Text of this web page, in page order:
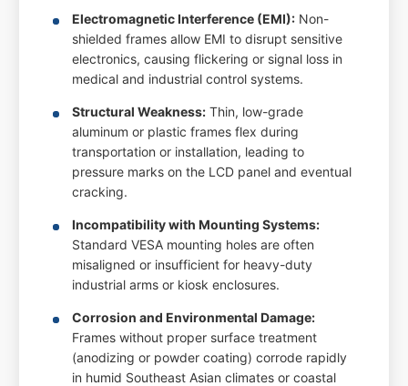
Electromagnetic Interference (EMI): Non-
shielded frames allow EMI to disrupt sensitive
electronics, causing flickering or signal loss in
medical and industrial control systems.
Structural Weakness: Thin, low-grade
aluminum or plastic frames flex during
transportation or installation, leading to
pressure marks on the LCD panel and eventual
cracking.
Incompatibility with Mounting Systems:
Standard VESA mounting holes are often
misaligned or insufficient for heavy-duty
industrial arms or kiosk enclosures.
Corrosion and Environmental Damage:
Frames without proper surface treatment
(anodizing or powder coating) corrode rapidly
in humid Southeast Asian climates or coastal